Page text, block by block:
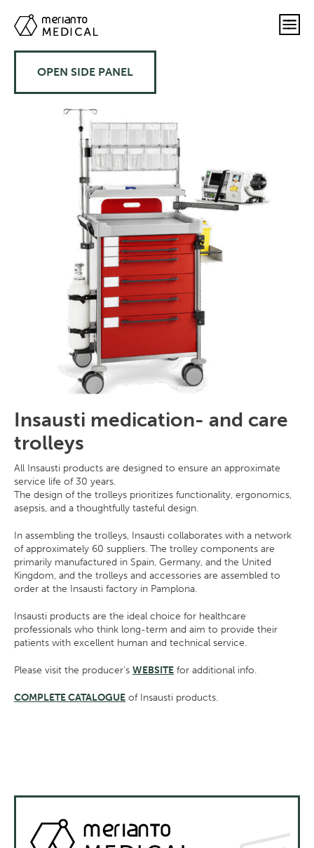
OPEN SIDE PANEL
Insausti medication- and care
trolleys
All Insausti products are designed to ensure an approximate
service life of 30 years.
The design of the trolleys prioritizes functionality, ergonomics,
asepsis, and a thoughtfully tasteful design.
In assembling the trolleys, Insausti collaborates with a network
of approximately 60 suppliers. The trolley components are
primarily manufactured in Spain, Germany, and the United
Kingdom, and the trolleys and accessories are assembled to
order at the Insausti factory in Pamplona.
Insausti products are the ideal choice for healthcare
professionals who think long-term and aim to provide their
patients with excellent human and technical service.
Please visit the producer’s WEBSITE for additional info.
COMPLETE CATALOGUE of Insausti products.